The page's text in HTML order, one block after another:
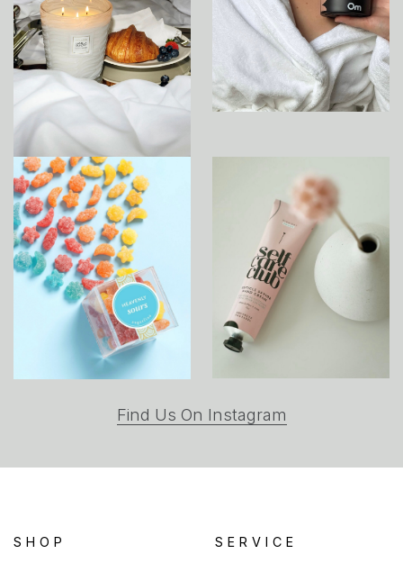
Find Us On Instagram
a
SHOP
SERVICE